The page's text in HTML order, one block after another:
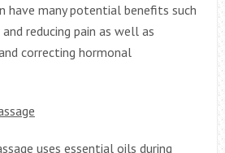
have many potential benefits such
reducing pain as well as
correcting hormonal
uses essential oils during